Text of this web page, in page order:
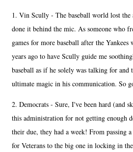
1. Vin Scully - The baseball world lost the
done it behind the mic. As someone who
games for more baseball after the
years ago to have Scully guide me
baseball as if he solely was talking for and
ultimate magic in his communication. So
2. Democrats - Sure, I've been hard (and
this administration for not getting enough
their due, they had a week! From passing
for Veterans to the big one in locking in